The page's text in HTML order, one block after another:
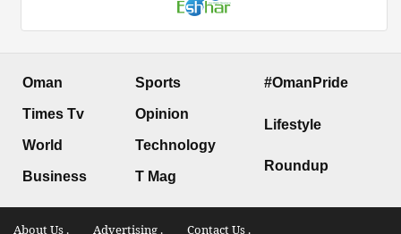
Oman
Times Tv
World
Business
Sports
Opinion
Technology
T Mag
#OmanPride
Lifestyle
Roundup
About Us . Advertising . Contact Us .